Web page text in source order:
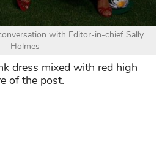
with Editor-in-chief Sally
Holmes
dress mixed with red high
of the post.